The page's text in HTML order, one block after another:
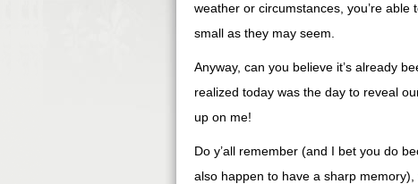
weather or circumstances, you’re
small as they may seem.
Anyway, can you believe it’s already
realized today was the day to reveal
up on me!
Do y’all remember (and I bet you do
also happen to have a sharp